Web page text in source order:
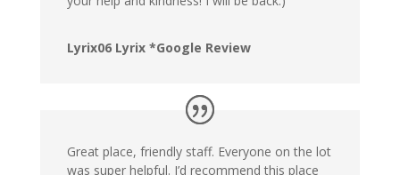
Lyrix06 Lyrix *Google Review
Great place, friendly staff. Everyone on the lot
was super helpful. I’d recommend this place